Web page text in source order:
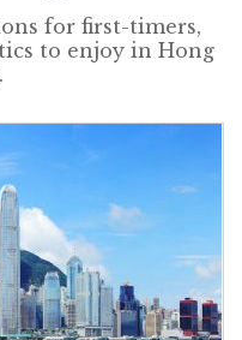
for first-timers,
to enjoy in Hong